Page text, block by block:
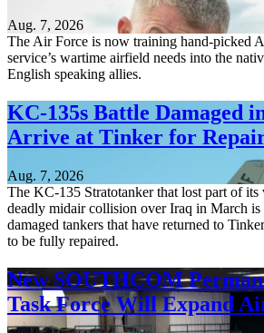
Aug. 7, 2026
The Air Force is now training hand-picked
service’s wartime airfield needs into the
English speaking allies.
KC-135s Battle Damaged
Arrive at Tinker for
Aug. 7, 2026
The KC-135 Stratotanker that lost part of its
deadly midair collision over Iraq in March is
damaged tankers that have returned to
to be fully repaired.
New SOUTHCOM
Task Force Will Expand